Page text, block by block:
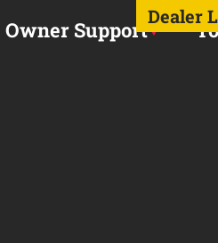
Dealer
Owner Support